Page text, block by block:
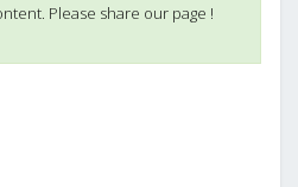
Please share our page !